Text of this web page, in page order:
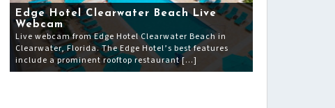
Edge Hotel Clearwater Beach Live
Webcam
Live webcam from Edge Hotel Clearwater Beach in
Clearwater, Florida. The Edge Hotel’s best features
include a prominent rooftop restaurant […]